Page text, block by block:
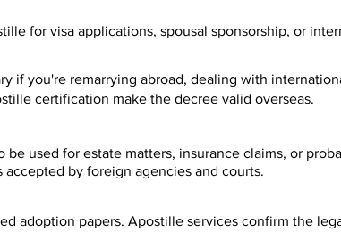
for visa applications, spousal sponsorship, or
if you're remarrying abroad, dealing with
certification make the decree valid overseas.
used for estate matters, insurance claims, or
by foreign agencies and courts.
adoption papers. Apostille services confirm the